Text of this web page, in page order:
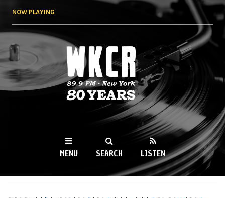
NOW PLAYING
WKCR 89.9FM
NY
MENU SEARCH LISTEN